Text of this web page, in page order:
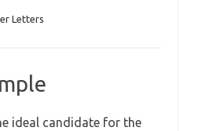
Letters
ideal candidate for the